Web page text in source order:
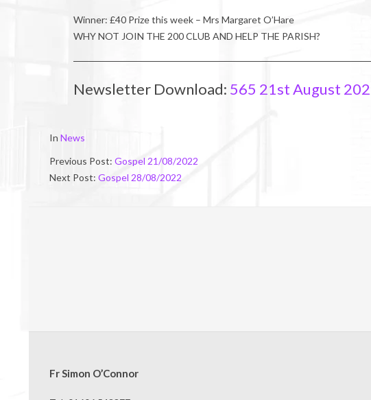
Winner: £40 Prize this week – Mrs Margaret O’Hare
WHY NOT JOIN THE 200 CLUB AND HELP THE PARISH?
Newsletter Download: 565 21st August
2022-
In News
Previous Post: Gospel 21/08/2022
Next Post: Gospel 28/08/2022
Fr Simon O’Connor